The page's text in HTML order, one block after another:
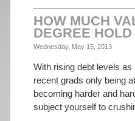
HOW MUCH
DEGREE
Wednesday, May 15, 2013
With rising debt levels
recent grads only being
becoming harder and
subject yourself to